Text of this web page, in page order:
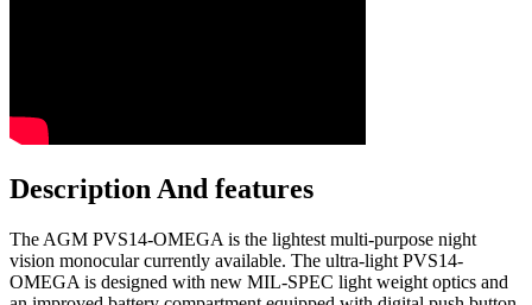
Description And features
The AGM PVS14-OMEGA is the lightest multi-purpose night
vision monocular currently available. The ultra-light PVS14-
OMEGA is designed with new MIL-SPEC light weight optics and